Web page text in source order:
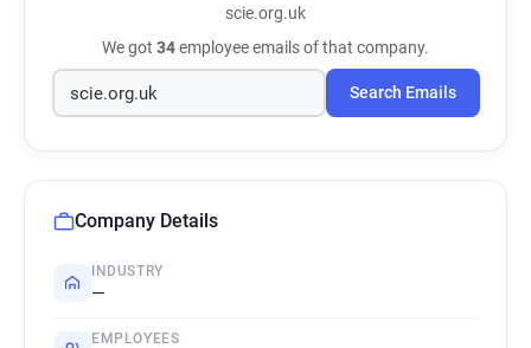
scie.org.uk
We got 34employee emails of that company.
Search Emails
Company Details
INDUSTRY
—
EMPLOYEES